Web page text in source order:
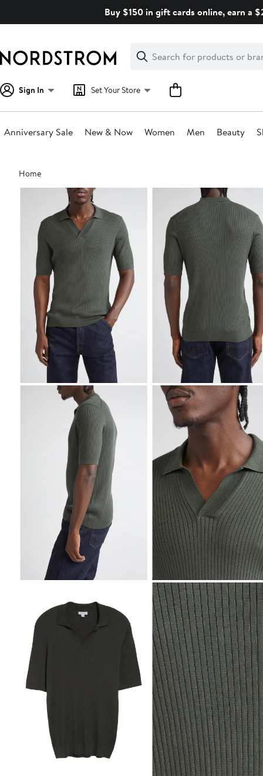
Buy $150 in gift cards online, earn a
Search
Clear
Clear
Search
Sign In Set Your Store
Anniversary Sale New & Now Women Men Beauty
Main
content
Home